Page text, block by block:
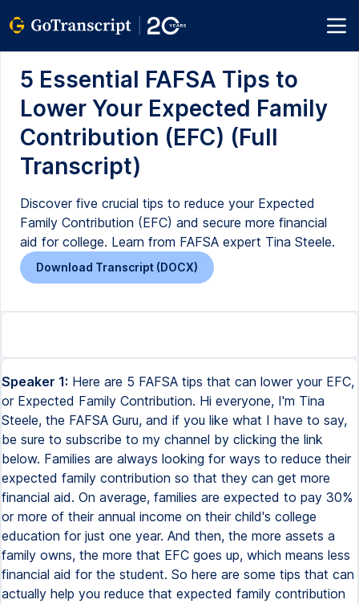
5 Essential FAFSA Tips to
Lower Your Expected Family
Contribution (EFC) (Full
Transcript)
Discover five crucial tips to reduce your Expected
Family Contribution (EFC) and secure more financial
aid for college. Learn from FAFSA expert Tina Steele.
Download Transcript (DOCX)
Speaker 1: Here are 5 FAFSA tips that can lower your EFC,
or Expected Family Contribution. Hi everyone, I'm Tina
Steele, the FAFSA Guru, and if you like what I have to say,
be sure to subscribe to my channel by clicking the link
below. Families are always looking for ways to reduce their
expected family contribution so that they can get more
financial aid. On average, families are expected to pay 30%
or more of their annual income on their child's college
education for just one year. And then, the more assets a
family owns, the more that EFC goes up, which means less
financial aid for the student. So here are some tips that can
actually help you reduce that expected family contribution